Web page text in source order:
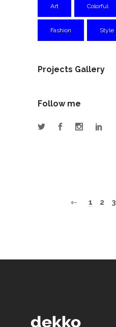
Art Colorful
Fashion Style
Projects Gallery
Follow me
1 2 3